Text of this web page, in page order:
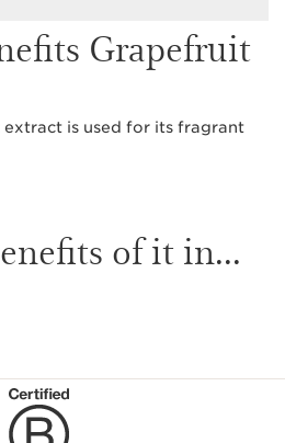
Grapefruit
is used for its fragrant
of it in...